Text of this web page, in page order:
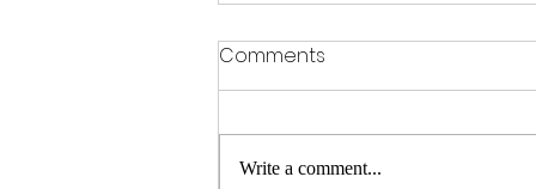
Kim Kardashian and
Even though the Kardashians ruined
my life, I still consider myself a
Comments
Write a comment...